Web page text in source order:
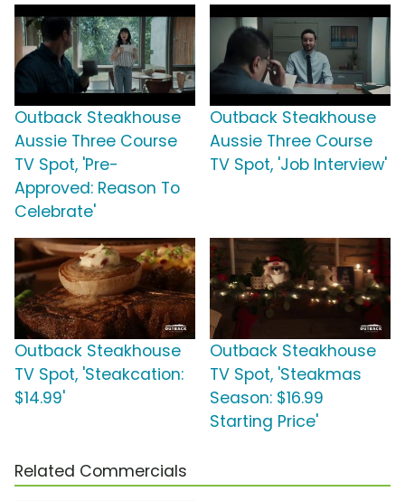
Outback Steakhouse
Aussie Three Course
TV Spot, 'Pre-
Approved: Reason To
Celebrate'
Outback Steakhouse
Aussie Three Course
TV Spot, 'Job Interview'
Outback Steakhouse
TV Spot, 'Steakcation:
$14.99'
Outback Steakhouse
TV Spot, 'Steakmas
Season: $16.99
Starting Price'
Related Commercials